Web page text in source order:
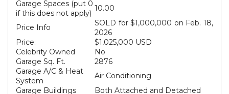
Garage Spaces (put 0
if this does not apply)
10.00
Price Info
SOLD for $1,000,000 on Feb. 18,
2026
Price:
$1,025,000 USD
Celebrity Owned
No
Garage Sq. Ft.
2876
Garage A/C & Heat
System
Air Conditioning
Garage Buildings
Both Attached and Detached